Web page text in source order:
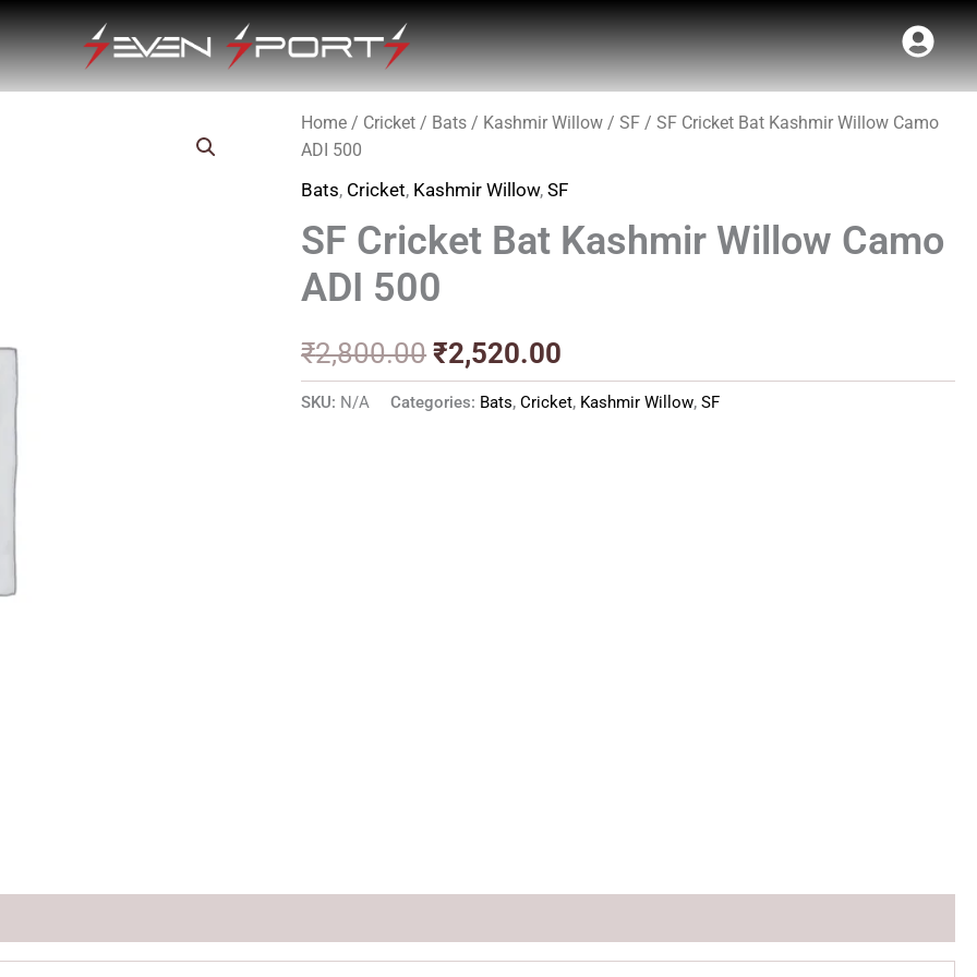
Home / Cricket / Bats / Kashmir Willow /SF / SF Cricket Bat Kashmir Willow Camo
ADI 500
Bats, Cricket, Kashmir Willow,SF
SF Cricket Bat Kashmir Willow Camo
ADI 500
₹2,800.00
Original
price
was:
₹2,800.00.
₹2,520.00
Current
is:
₹2,520.00.
SKU: N/A Categories: Bats,Cricket, Kashmir Willow,SF